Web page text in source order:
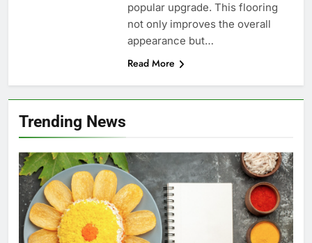
popular upgrade. This flooring
not only improves the overall
appearance but…
Read More
Trending News